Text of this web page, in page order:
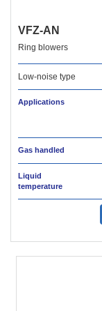
VFZ-AN
Ring blowers
Low-noise type
Applications
Gas handled
Liquid
temperature